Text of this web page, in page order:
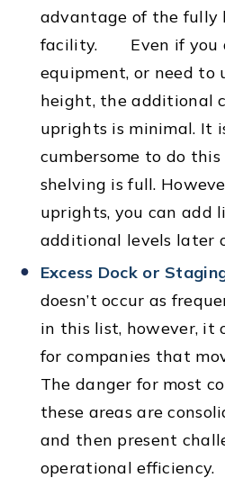
advantage of the fully
facility. Even if you
equipment, or need to
height, the additional
uprights is minimal. It
cumbersome to do
shelving is full.
uprights, you can add
additional levels later
Excess Dock or
doesn’t occur as
in this list, however, it
for companies that
The danger for most
these areas are
and then present
operational efficiency.